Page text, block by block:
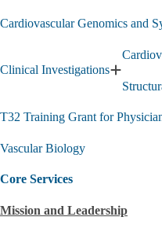
Cardiovascular Genomics and
Clinical Investigations Expand
Clinical
submenu
T32 Training Grant for
Vascular Biology
Core Services
Mission and Leadership